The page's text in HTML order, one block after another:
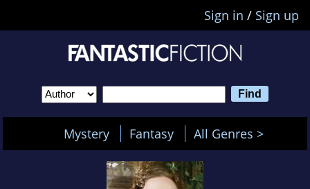
Sign in / Sign up
Mystery Fantasy All Genres >